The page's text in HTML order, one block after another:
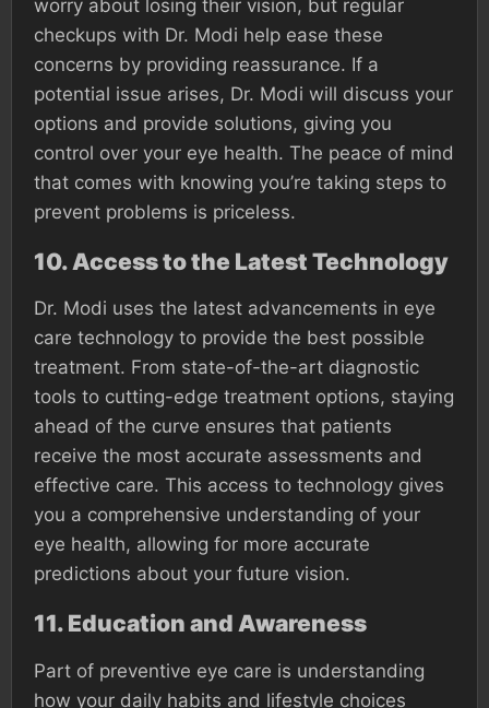
worry about losing their vision, but regular
checkups with Dr. Modi help ease these
concerns by providing reassurance. If a
potential issue arises, Dr. Modi will discuss your
options and provide solutions, giving you
control over your eye health. The peace of mind
that comes with knowing you’re taking steps to
prevent problems is priceless.
10. Access to the Latest Technology
Dr. Modi uses the latest advancements in eye
care technology to provide the best possible
treatment. From state-of-the-art diagnostic
tools to cutting-edge treatment options, staying
ahead of the curve ensures that patients
receive the most accurate assessments and
effective care. This access to technology gives
you a comprehensive understanding of your
eye health, allowing for more accurate
predictions about your future vision.
11. Education and Awareness
Part of preventive eye care is understanding
how your daily habits and lifestyle choices